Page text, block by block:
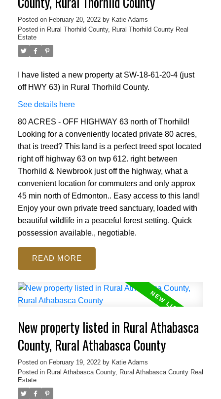
Posted on February 20, 2022 by Katie Adams
Posted in Rural Thorhild County, Rural Thorhild County Real
Estate
I have listed a new property at SW-18-61-20-4 (just
off HWY 63) in Rural Thorhild County.
See details here
80 ACRES - OFF HIGHWAY 63 north of Thorhild!
Looking for a conveniently located private 80 acres,
that is treed? This land is a perfect treed spot located
right off highway 63 on twp 612. right between
Thorhild & Newbrook just off the highway, what a
convenient location for commuters and only approx
45 min north of Edmonton.. Easy access to this land!
Enjoy your own private treed sanctuary, loaded with
beautiful wildlife in a peaceful forest setting. Quick
possession available., negotiable.
READ
New property listed in Rural Athabasca
County, Rural Athabasca County
Posted on February 19, 2022 by Katie Adams
Posted in Rural Athabasca County, Rural Athabasca County Real
Estate